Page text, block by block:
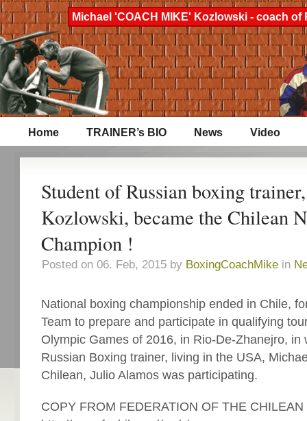
Michael 'COACH MIKE' Kozlowski - coach
Home TRAINER’s BIO News Video
Student of Russian boxing
Kozlowski, became the Chilean
Champion !
Posted on 06. Feb, 2015 by BoxingCoachMikein
National boxing championship ended in Chile,
Team to prepare and participate in qualifying
Olympic Games of 2016, in Rio-De-Zhanejro, in
Russian Boxing trainer, living in the USA,
Chilean, Julio Alamos was participating.
COPY FROM FEDERATION OF THE CHILEAN